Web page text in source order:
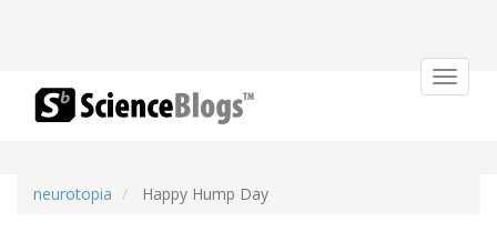
Toggle
neurotopia Happy Hump Day